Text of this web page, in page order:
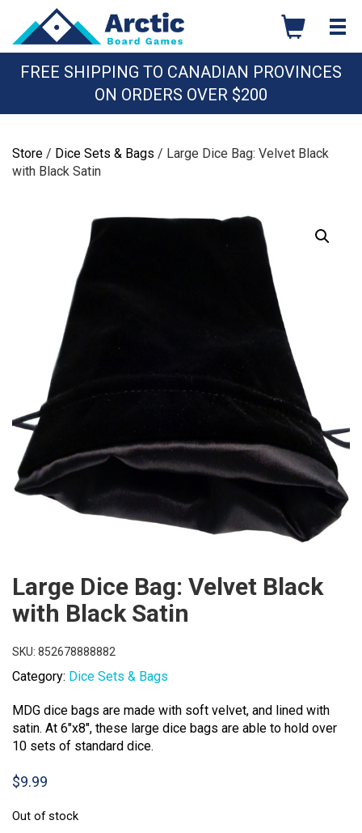
content
FREE SHIPPING TO CANADIAN PROVINCES
ON ORDERS OVER $200
Store / Dice Sets & Bags / Large Dice Bag: Velvet Black
with Black Satin
Large Dice Bag: Velvet Black
with Black Satin
SKU: 852678888882
Category: Dice Sets & Bags
MDG dice bags are made with soft velvet, and lined with
satin. At 6″x8″, these large dice bags are able to hold over
10 sets of standard dice.
$9.99
Out of stock